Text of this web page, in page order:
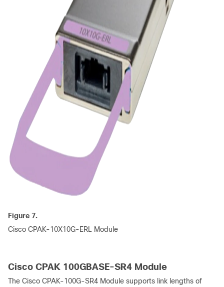
Figure 7.
Cisco CPAK-10X10G-ERL Module
Cisco CPAK 100GBASE-SR4 Module
The Cisco CPAK-100G-SR4 Module supports link lengths of